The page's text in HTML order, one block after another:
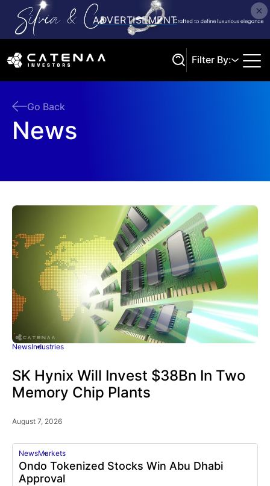
Filter By:
Go Back
News
NewsIndustries
SK Hynix Will Invest $38Bn In Two
Memory Chip Plants
August 7, 2026
NewsMarkets
Ondo Tokenized Stocks Win Abu Dhabi
Approval